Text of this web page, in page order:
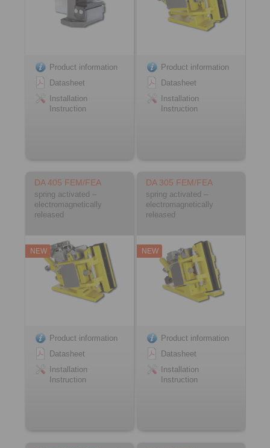
Product information
Datasheet
Installation
Instruction
Product information
Datasheet
Installation
Instruction
DA 405 FEM/FEA
spring activated –
electromagnetically
released
NEW
Product information
Datasheet
Installation
Instruction
DA 305 FEM/FEA
spring activated –
electromagnetically
released
NEW
Product information
Datasheet
Installation
Instruction